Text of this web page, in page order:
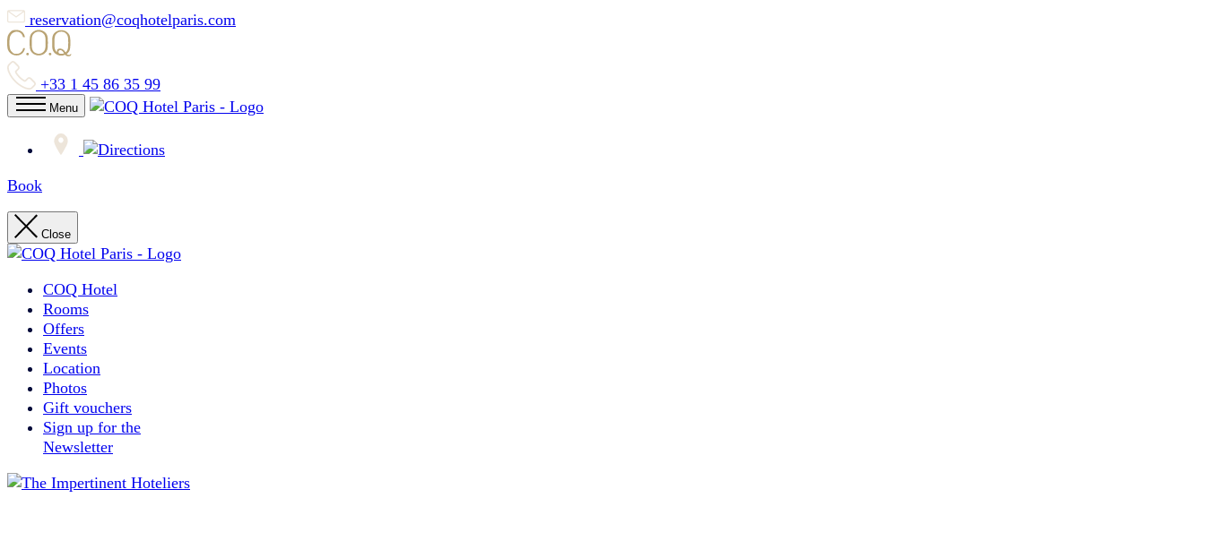
reservation@coqhotelparis.com
+33 1 45 86 35 99
Menu
Book
Close
COQ Hotel
Rooms
Offers
Events
Location
Photos
Gift vouchers
Sign up for the
Newsletter